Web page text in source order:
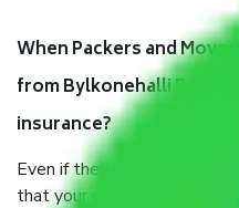
When Packers and
from Bylkonehalli
insurance?
Even if they are
that your products are. It